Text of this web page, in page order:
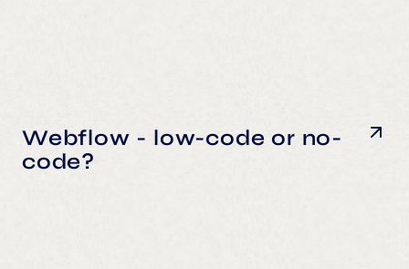
Webflow - low-code or no-
code?